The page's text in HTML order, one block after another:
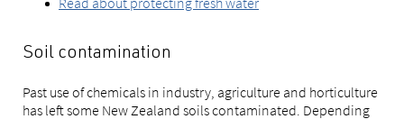
Soil contamination
Past use of chemicals in industry, agriculture and horticulture
has left some New Zealand soils contaminated. Depending